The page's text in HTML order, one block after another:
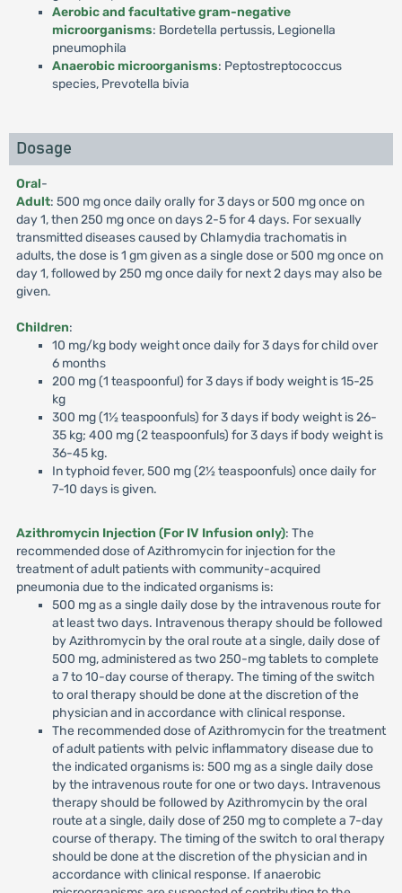
Aerobic and facultative gram-negative
microorganisms: Bordetella pertussis, Legionella
pneumophila
Anaerobic microorganisms: Peptostreptococcus
species, Prevotella bivia
Dosage
Oral-
Adult: 500 mg once daily orally for 3 days or 500 mg once on
day 1, then 250 mg once on days 2-5 for 4 days. For sexually
transmitted diseases caused by Chlamydia trachomatis in
adults, the dose is 1 gm given as a single dose or 500 mg once on
day 1, followed by 250 mg once daily for next 2 days may also be
given.
Children:
10 mg/kg body weight once daily for 3 days for child over
6 months
200 mg (1 teaspoonful) for 3 days if body weight is 15-25
kg
300 mg (1½ teaspoonfuls) for 3 days if body weight is 26-
35 kg; 400 mg (2 teaspoonfuls) for 3 days if body weight is
36-45 kg.
In typhoid fever, 500 mg (2½ teaspoonfuls) once daily for
7-10 days is given.
Azithromycin Injection (For IV Infusion only): The
recommended dose of Azithromycin for injection for the
treatment of adult patients with community-acquired
pneumonia due to the indicated organisms is:
500 mg as a single daily dose by the intravenous route for
at least two days. Intravenous therapy should be followed
by Azithromycin by the oral route at a single, daily dose of
500 mg, administered as two 250-mg tablets to complete
a 7 to 10-day course of therapy. The timing of the switch
to oral therapy should be done at the discretion of the
physician and in accordance with clinical response.
The recommended dose of Azithromycin for the treatment
of adult patients with pelvic inflammatory disease due to
the indicated organisms is: 500 mg as a single daily dose
by the intravenous route for one or two days. Intravenous
therapy should be followed by Azithromycin by the oral
route at a single, daily dose of 250 mg to complete a 7-day
course of therapy. The timing of the switch to oral therapy
should be done at the discretion of the physician and in
accordance with clinical response. If anaerobic